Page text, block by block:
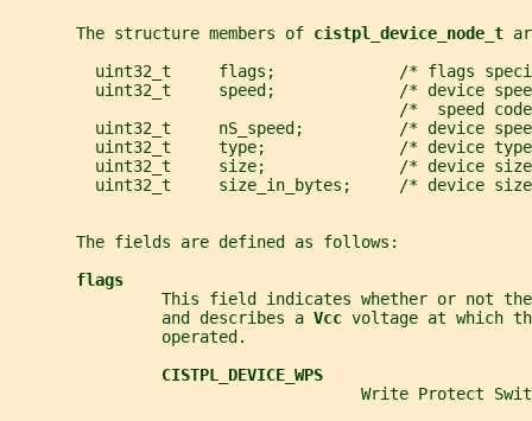
       The structure members of
cistpl_device_node_t
uint32_t     flags;             /* flags
uint32_t     speed;             /* device
/*  speed
uint32_t     nS_speed;          /* device
uint32_t     type;              /* device
uint32_t     size;              /* device
uint32_t     size_in_bytes;     /* device
       The fields are defined as follows:
flags
This field indicates whether or not
                and describes a
Vcc voltage at which
                operated.
CISTPL_DEVICE_WPS
Write Protect